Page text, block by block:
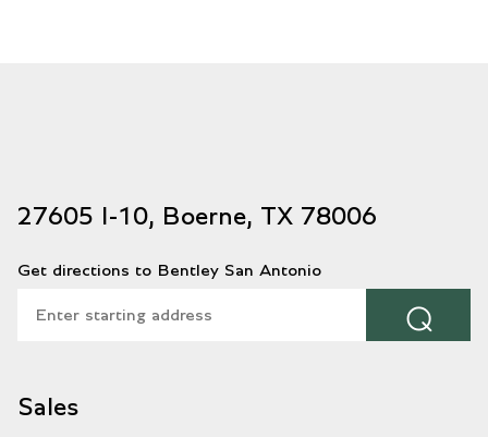
27605 I-10, Boerne, TX 78006
Get directions to Bentley San Antonio
⌕
Sales